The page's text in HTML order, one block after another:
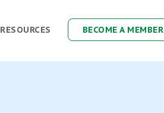
BECOME A MEMBER
RESOURCES